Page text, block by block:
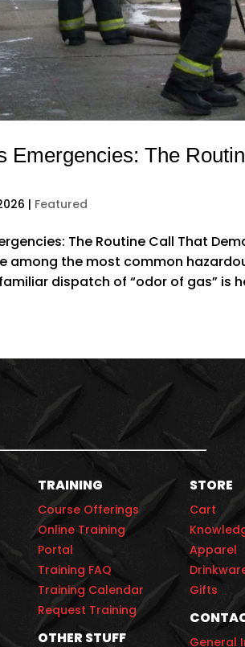
Emergencies: The
| Featured
The Routine Call That
among the most common
dispatch of “odor of gas” is
TRAINING
Course Offerings
Online Training
Portal
Training FAQ
Training Calendar
Request Training
OTHER STUFF
STORE
Cart
Apparel
Gifts
General